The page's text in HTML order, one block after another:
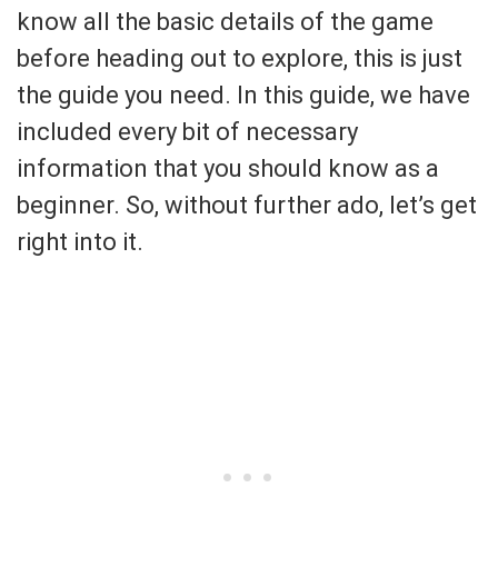
know all the basic details of the game
before heading out to explore, this is just
the guide you need. In this guide, we have
included every bit of necessary
information that you should know as a
beginner. So, without further ado, let’s get
right into it.